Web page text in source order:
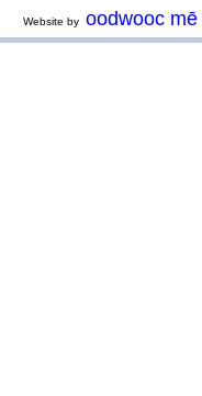
Website by oodwooc mē